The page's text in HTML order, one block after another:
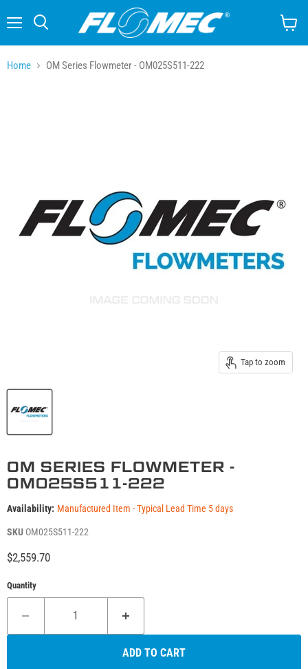
cart
Home OM Series Flowmeter - OM025S511-222
Tap to zoom
OM SERIES FLOWMETER -
OM025S511-222
Availability: Manufactured Item - Typical Lead Time 5 days
SKU OM025S511-222
Current price
$2,559.70
Quantity
ADD TO CART